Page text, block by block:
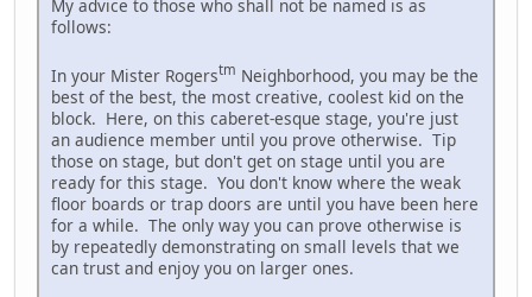
My advice to those who shall not be named is as
follows:
In your Mister Rogerstm Neighborhood, you may be the
best of the best, the most creative, coolest kid on the
block. Here, on this caberet-esque stage, you're just
an audience member until you prove otherwise. Tip
those on stage, but don't get on stage until you are
ready for this stage. You don't know where the weak
floor boards or trap doors are until you have been here
for a while. The only way you can prove otherwise is
by repeatedly demonstrating on small levels that we
can trust and enjoy you on larger ones.